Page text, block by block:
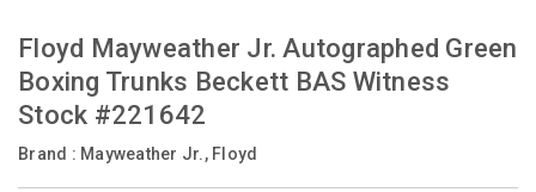
Floyd Mayweather Jr. Autographed Green
Boxing Trunks Beckett BAS Witness
Stock #221642
Brand : Mayweather Jr., Floyd